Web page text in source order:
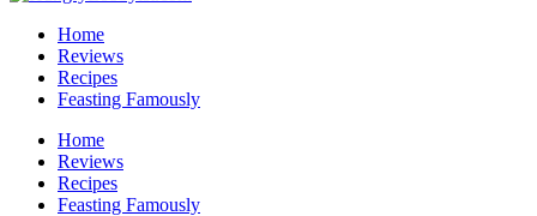
Home
Reviews
Recipes
Feasting Famously
Home
Reviews
Recipes
Feasting Famously